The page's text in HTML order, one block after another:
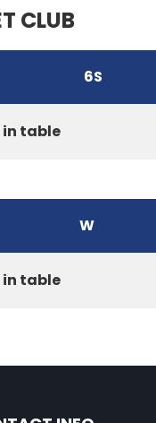
CLUB
6S
table
W
table